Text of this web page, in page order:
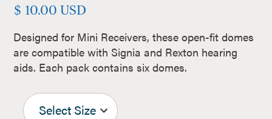
$ 10.00 USD
Designed for Mini Receivers, these open-fit domes
are compatible with Signia and Rexton hearing
aids. Each pack contains six domes.